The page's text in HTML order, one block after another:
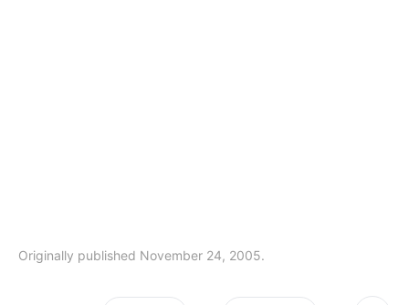
Originally published November 24, 2005.